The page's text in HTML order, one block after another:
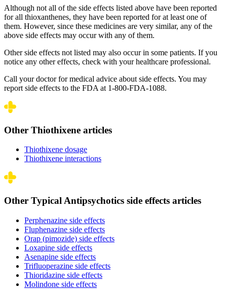
Although not all of the side effects listed above have been reported
for all thioxanthenes, they have been reported for at least one of
them. However, since these medicines are very similar, any of the
above side effects may occur with any of them.
Other side effects not listed may also occur in some patients. If you
notice any other effects, check with your healthcare professional.
Call your doctor for medical advice about side effects. You may
report side effects to the FDA at 1-800-FDA-1088.
Other Thiothixene articles
Thiothixene dosage
Thiothixene interactions
Other Typical Antipsychotics side effects articles
Perphenazine side effects
Fluphenazine side effects
Orap (pimozide) side effects
Loxapine side effects
Asenapine side effects
Trifluoperazine side effects
Thioridazine side effects
Molindone side effects